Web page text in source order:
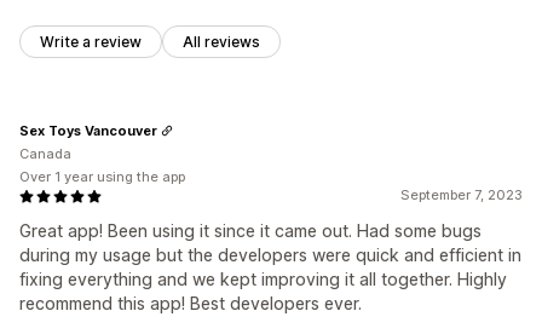
Write a review All reviews
September 7, 2023
Great app! Been using it since it came out. Had some bugs
during my usage but the developers were quick and efficient in
fixing everything and we kept improving it all together. Highly
recommend this app! Best developers ever.
Sex Toys Vancouver
Canada
Over 1 year using the app